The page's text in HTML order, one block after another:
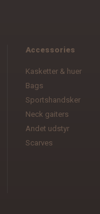
Accessories
Kasketter & huer
Bags
Sportshandsker
Neck gaiters
Andet udstyr
Scarves